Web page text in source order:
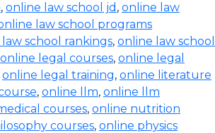
, online law school jd , online law
law school programs
school rankings, online law school
online legal courses, online legal
online legal training, online literature
, online llm, online llm
courses, online nutrition
courses, online physics